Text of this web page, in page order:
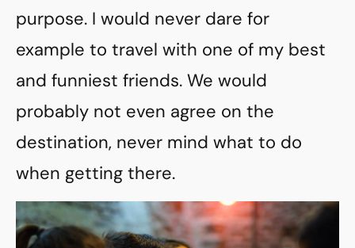
purpose. I would never dare for
example to travel with one of my best
and funniest friends. We would
probably not even agree on the
destination, never mind what to do
when getting there.